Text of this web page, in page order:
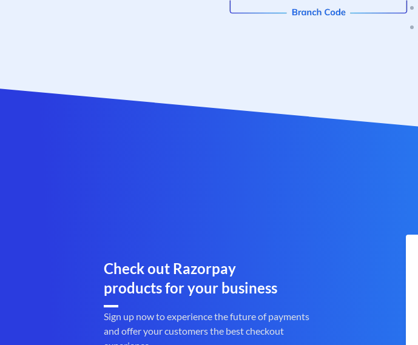
Check out Razorpay
products for your business
Sign up now to experience the future of payments
and offer your customers the best checkout